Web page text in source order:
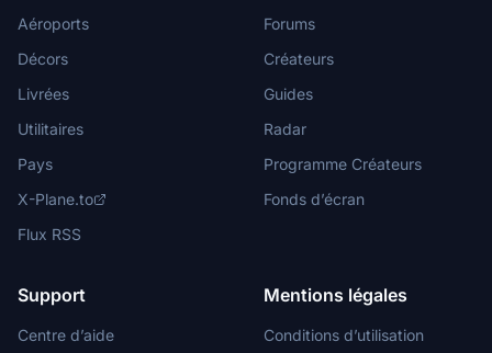
Aéroports
Décors
Livrées
Utilitaires
Pays
X-Plane.to
Flux RSS
Forums
Créateurs
Guides
Radar
Programme Créateurs
Fonds d’écran
Support
Centre d’aide
Mentions légales
Conditions d’utilisation